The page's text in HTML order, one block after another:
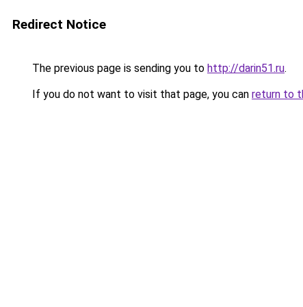
Redirect Notice
The previous page is sending you to http://darin51.ru.
If you do not want to visit that page, you can return to